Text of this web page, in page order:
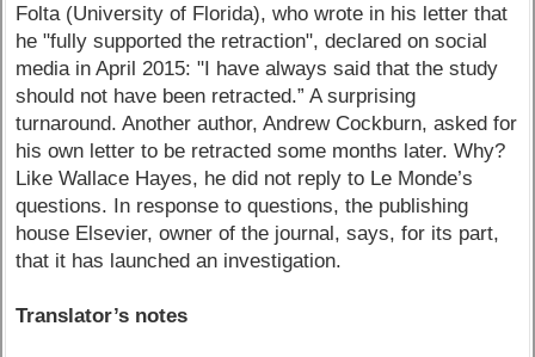
Folta (University of Florida), who wrote in his letter that
he "fully supported the retraction", declared on social
media in April 2015: "I have always said that the study
should not have been retracted.” A surprising
turnaround. Another author, Andrew Cockburn, asked for
his own letter to be retracted some months later. Why?
Like Wallace Hayes, he did not reply to Le Monde’s
questions. In response to questions, the publishing
house Elsevier, owner of the journal, says, for its part,
that it has launched an investigation.
Translator’s notes